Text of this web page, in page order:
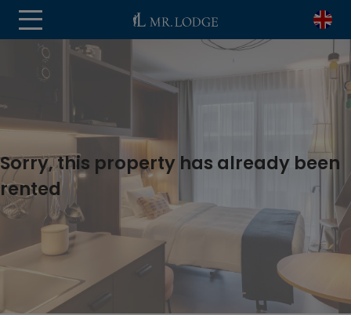
Sorry, this property has already been
rented